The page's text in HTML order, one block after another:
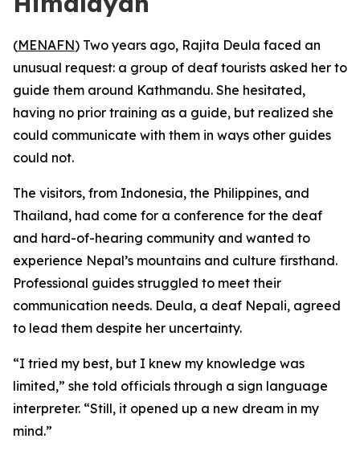
(MENAFN) Two years ago, Rajita Deula faced an
unusual request: a group of deaf tourists asked her to
guide them around Kathmandu. She hesitated,
having no prior training as a guide, but realized she
could communicate with them in ways other guides
could not.
The visitors, from Indonesia, the Philippines, and
Thailand, had come for a conference for the deaf
and hard-of-hearing community and wanted to
experience Nepal’s mountains and culture firsthand.
Professional guides struggled to meet their
communication needs. Deula, a deaf Nepali, agreed
to lead them despite her uncertainty.
“I tried my best, but I knew my knowledge was
limited,” she told officials through a sign language
interpreter. “Still, it opened up a new dream in my
mind.”